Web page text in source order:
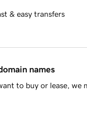
& easy transfers
names
to buy or lease, we